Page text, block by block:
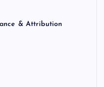
& Attribution